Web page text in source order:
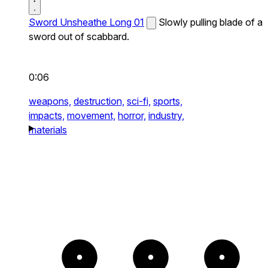
Sword Unsheathe Long 01
Slowly pulling blade of a
sword out of scabbard.
0:06
weapons, destruction, sci-fi, sports,
impacts, movement, horror, industry,
materials